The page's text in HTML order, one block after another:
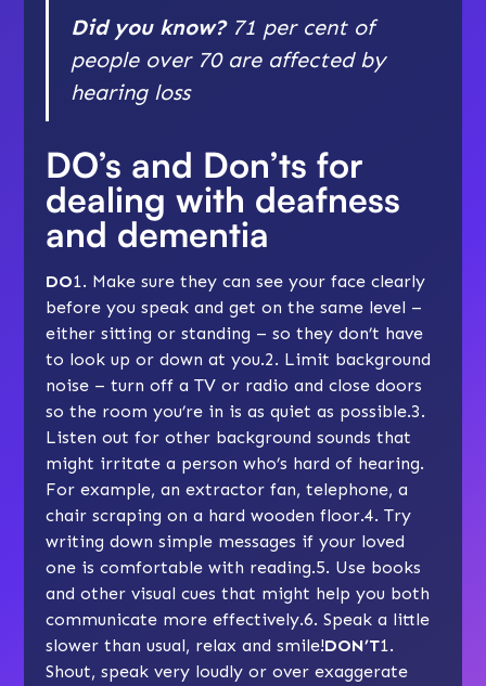
Did you know? 71 per cent of
people over 70 are affected by
hearing loss
DO’s and Don’ts for
dealing with deafness
and dementia
DO1. Make sure they can see your face clearly
before you speak and get on the same level –
either sitting or standing – so they don’t have
to look up or down at you.2. Limit background
noise – turn off a TV or radio and close doors
so the room you’re in is as quiet as possible.3.
Listen out for other background sounds that
might irritate a person who’s hard of hearing.
For example, an extractor fan, telephone, a
chair scraping on a hard wooden floor.4. Try
writing down simple messages if your loved
one is comfortable with reading.5. Use books
and other visual cues that might help you both
communicate more effectively.6. Speak a little
slower than usual, relax and smile!DON’T1.
Shout, speak very loudly or over exaggerate